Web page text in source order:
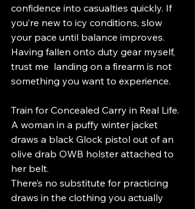
confidence into casualties quickly. If
you’re new to icy conditions, slow
your pace until balance improves.
Having fallen onto duty gear myself,
trust me  landing on a firearm is not
something you want to experience.
Train for Concealed Carry in Real Life.
A woman in a puffy winter jacket
draws a black Glock pistol out of an
olive drab OWB holster attached to
her belt.
There’s no substitute for practicing
draws in the clothing you actually